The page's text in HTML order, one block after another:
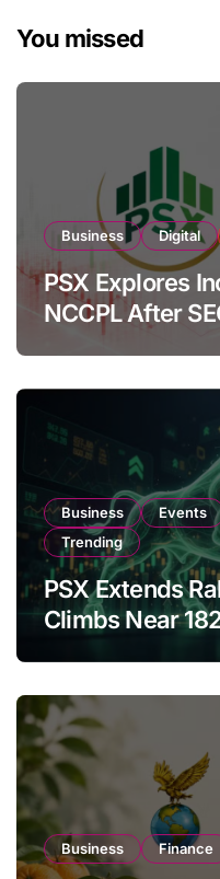
You missed
Business Digital
PSX Explores
NCCPL After
Amendments
Business Events
Trending
PSX Extends
Climbs Near
Business Finance